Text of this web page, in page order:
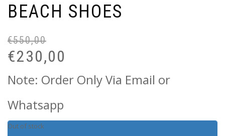
BEACH SHOES
€550,00
€230,00
Note: Order Only Via Email or
Whatsapp
Out of stock